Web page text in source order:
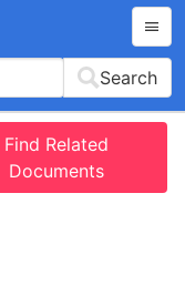
Search
Find Related
Documents